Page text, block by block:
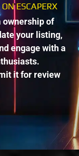
ESCAPERX
ownership of
your listing,
engage with a
it for review